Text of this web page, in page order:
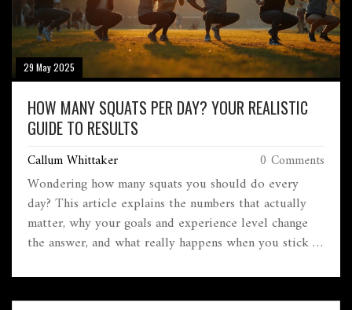
29 May 2025
HOW MANY SQUATS PER DAY? YOUR REALISTIC
GUIDE TO RESULTS
Callum Whittaker 0 Comments
Wondering how many squats you should do every
day? This article explains the numbers that actually
matter, why your goals and experience level change
the answer, and what really happens when you stick to
dodge, and real-life examples—so you won't just spin
your wheels. Learn to adjust your squat count for